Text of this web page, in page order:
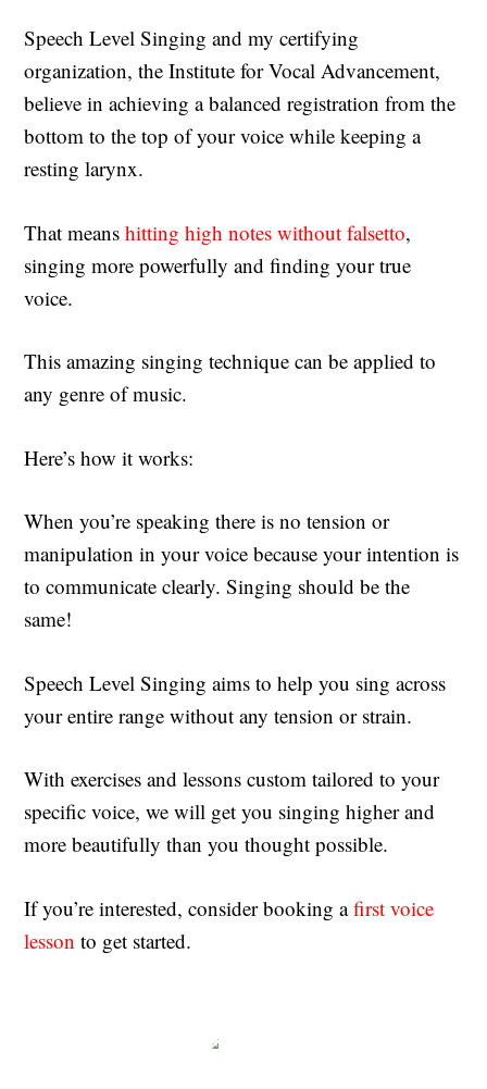
Speech Level Singing and my certifying
organization, the Institute for Vocal Advancement,
believe in achieving a balanced registration from the
bottom to the top of your voice while keeping a
resting larynx.
That meanshitting high notes without falsetto,
singing more powerfully and finding your true
voice.
This amazing singing technique can be applied to
any genre of music.
Here’s how it works:
When you’re speaking there is no tension or
manipulation in your voice because your intention is
to communicate clearly. Singing should be the
same!
Speech Level Singing aims to help you sing across
your entire range without any tension or strain.
With exercises and lessons custom tailored to your
specific voice, we will get you singing higher and
more beautifully than you thought possible.
If you’re interested, consider booking afirst voice
lesson to get started.